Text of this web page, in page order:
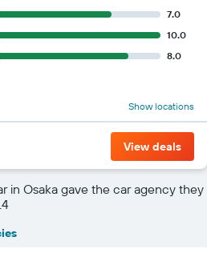
7.0
10.0
8.0
Show locations
View deals
in Osaka gave the car agency they